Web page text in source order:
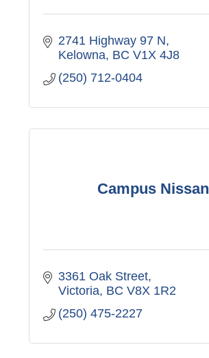
2741 Highway 97 N
Kelowna BC V1X 4J8
(250) 712-0404
Campus Nissan
3361 Oak Street
Victoria BC V8X 1R2
(250) 475-2227